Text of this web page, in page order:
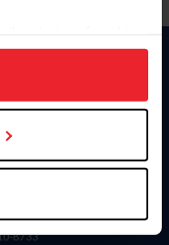
to analyze site
Click
Way
40511
8733